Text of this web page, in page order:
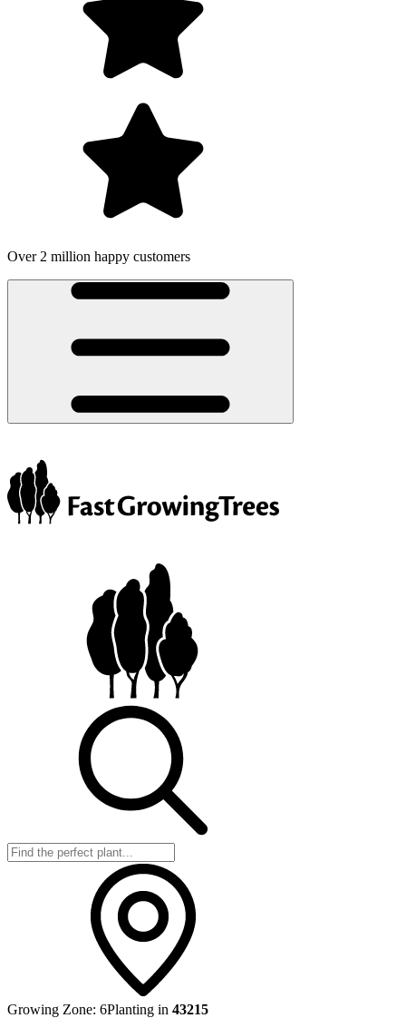
Growing Zone: 6Planting in 43215